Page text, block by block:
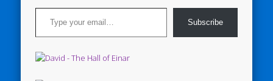
Type your email…
Subscribe